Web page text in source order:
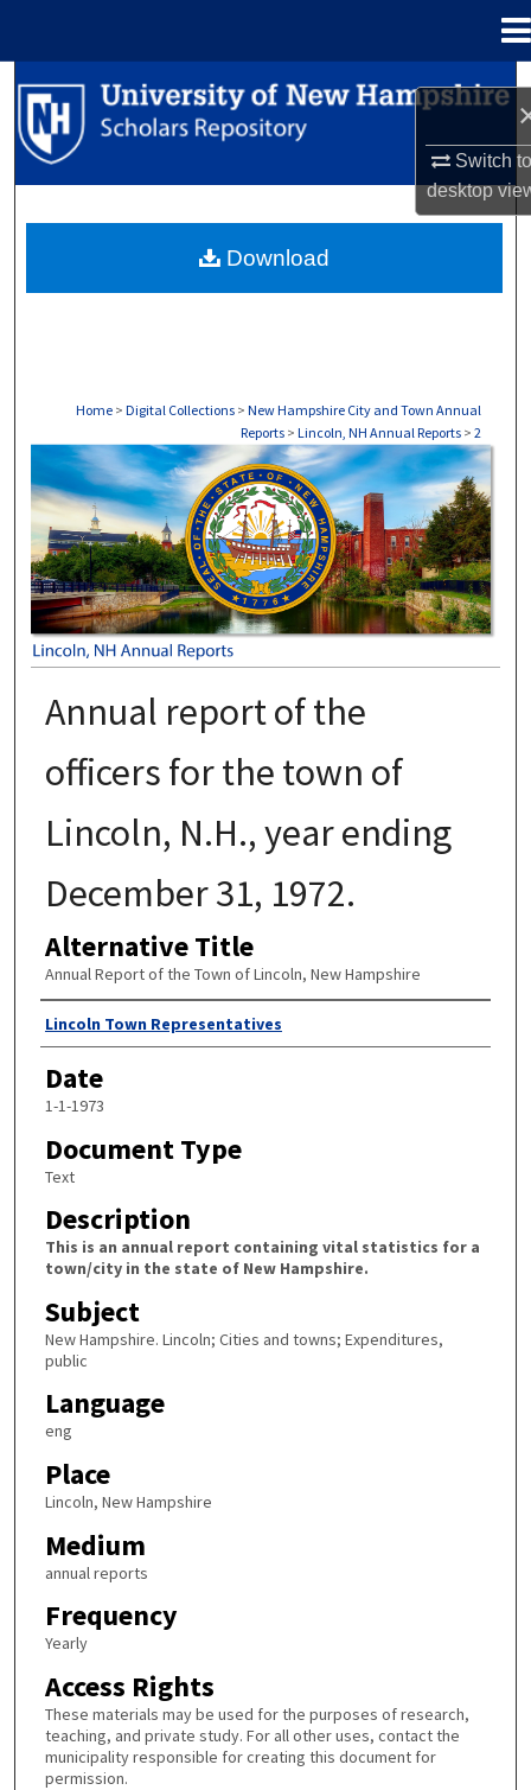
Switch
desktop
Search
Browse Collections
About
Home > Digital Collections > New Hampshire City and Town Annual
Reports > Lincoln, NH Annual Reports > 2
LINCOLN, NH ANNUAL REPORTS
Annual report of the
officers for the town of
Lincoln, N.H., year ending
December 31, 1972.
Alternative Title
Annual Report of the Town of Lincoln, New Hampshire
Author
Lincoln Town Representatives
Date
1-1-1973
Document Type
Text
Description
This is an annual report containing vital statistics for a
town/city in the state of New Hampshire.
Subject
New Hampshire. Lincoln; Cities and towns; Expenditures,
public
Language
eng
Place
Lincoln, New Hampshire
Medium
annual reports
Frequency
Yearly
Access Rights
These materials may be used for the purposes of research,
teaching, and private study. For all other uses, contact the
municipality responsible for creating this document for
permission.
Download